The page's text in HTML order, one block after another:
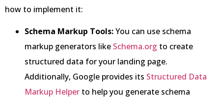
how to implement it:
Schema Markup Tools:You can use schema
markup generators like Schema.org to create
structured data for your landing page.
Additionally, Google provides its Structured Data
Markup Helper to help you generate schema